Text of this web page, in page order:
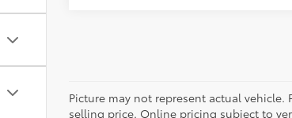
Picture may not represent actual vehicle.
selling price. Online pricing subject to